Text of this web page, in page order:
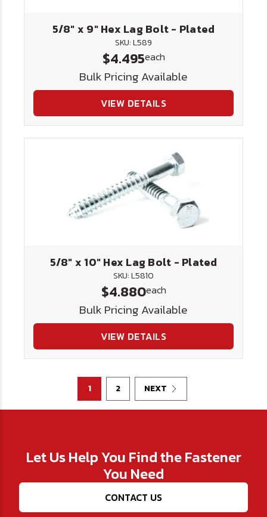
5/8" x 9" Hex Lag Bolt - Plated
SKU: L589
$4.495each
Bulk Pricing Available
VIEW DETAILS
5/8" x 10" Hex Lag Bolt - Plated
SKU: L5810
$4.880each
Bulk Pricing Available
VIEW DETAILS
1 2 NEXT
Let Us Help You Find the Fastener
You Need
CONTACT US